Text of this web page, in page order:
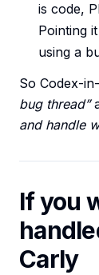
is code,
Pointing
using a
So Codex-
bug thread”
and handle
If you
Carly